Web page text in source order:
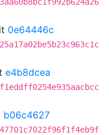
0e64446c
e4b8dcea
b06c4627